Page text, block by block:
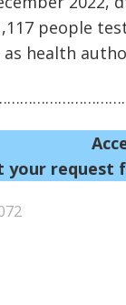
people
health
your request